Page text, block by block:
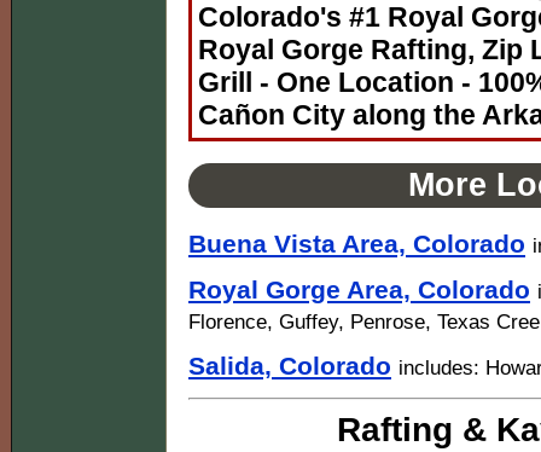
Colorado's #1 Royal
Royal Gorge Rafting, Zip
Grill - One Location -
Cañon City along the
More
Buena Vista Area, Colorado
Royal Gorge Area, Colorado
Florence, Guffey, Penrose, Texas
Salida, Colorado includes:
Rafting &